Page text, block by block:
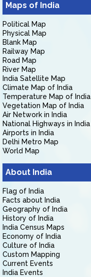
Maps of India
Political Map
Physical Map
Blank Map
Railway Map
Road Map
River Map
India Satellite Map
Climate Map of India
Temperature Map of India
Vegetation Map of India
Air Network in India
National Highways in India
Airports in India
Delhi Metro Map
World Map
About India
Flag of India
Facts about India
Geography of India
History of India
India Census Maps
Economy of India
Culture of India
Custom Mapping
Current Events
India Events